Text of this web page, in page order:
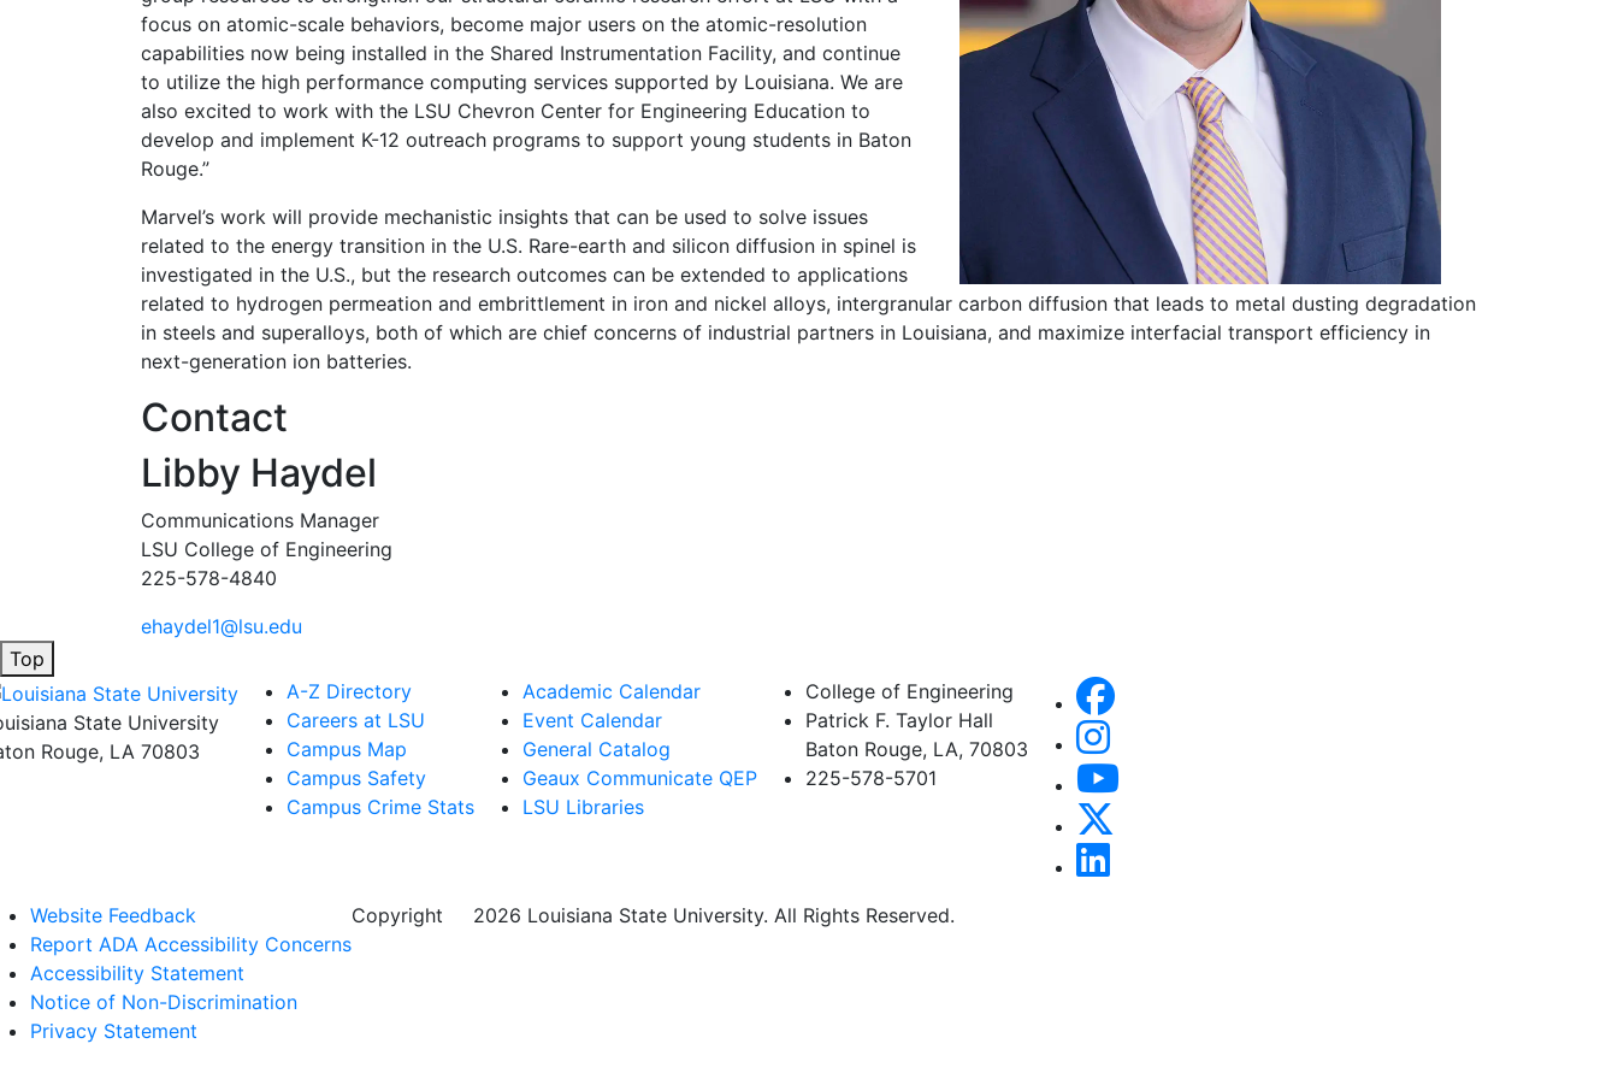
focus on atomic-scale behaviors, become major users on the atomic-resolution
capabilities now being installed in the Shared Instrumentation Facility, and continue
to utilize the high performance computing services supported by Louisiana. We are
also excited to work with the LSU Chevron Center for Engineering Education to
develop and implement K-12 outreach programs to support young students in Baton
Rouge.”
Marvel’s work will provide mechanistic insights that can be used to solve issues
related to the energy transition in the U.S. Rare-earth and silicon diffusion in spinel is
investigated in the U.S., but the research outcomes can be extended to applications
related to hydrogen permeation and embrittlement in iron and nickel alloys, intergranular carbon diffusion that leads to metal dusting degradation
in steels and superalloys, both of which are chief concerns of industrial partners in Louisiana, and maximize interfacial transport efficiency in
next-generation ion batteries.
Contact
Libby Haydel
Communications Manager
LSU College of Engineering
225-578-4840
ehaydel1@lsu.edu
Top
State University
Rouge, LA 70803
A-Z Directory
Careers at LSU
Campus Map
Campus Safety
Campus Crime Stats
Academic Calendar
Event Calendar
General Catalog
Geaux Communicate QEP
LSU Libraries
College of Engineering
Patrick F. Taylor Hall
Baton Rouge, LA, 70803
225-578-5701
Website Feedback
Report ADA Accessibility Concerns
Accessibility Statement
Notice of Non-Discrimination
Privacy Statement
Copyright 2026 Louisiana State University. All Rights Reserved.